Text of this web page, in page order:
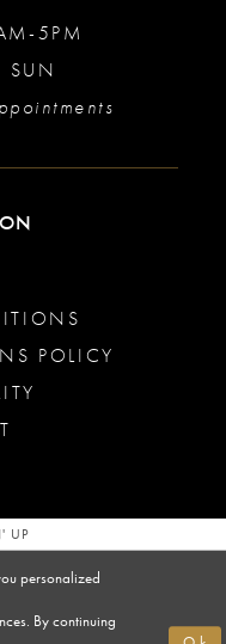
5PM
SUN
POLICY
UP
personalized
By continuing